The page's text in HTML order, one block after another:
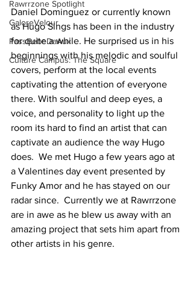
Rawrrzone Spotlight
GaloreVelour
PassBebeDaAux
Culture Campus: The Square
Daniel Dominguez or currently known
as Hugo Sings has been in the industry
for quite a while. He surprised us in his
beginnings with his melodic and soulful
covers, perform at the local events
captivating the attention of everyone
there. With soulful and deep eyes, a
voice, and personality to light up the
room its hard to find an artist that can
captivate an audience the way Hugo
does.  We met Hugo a few years ago at
a Valentines day event presented by
Funky Amor and he has stayed on our
radar since.  Currently we at Rawrrzone
are in awe as he blew us away with an
amazing project that sets him apart from
other artists in his genre.